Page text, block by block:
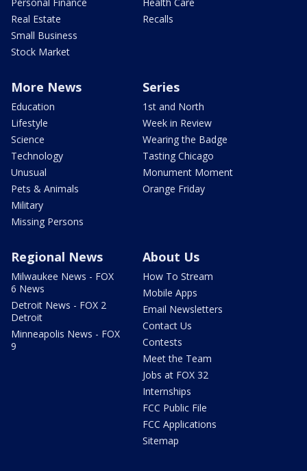
Real Estate
Small Business
Stock Market
Recalls
More News
Education
Lifestyle
Science
Technology
Unusual
Pets & Animals
Military
Missing Persons
Series
1st and North
Week in Review
Wearing the Badge
Tasting Chicago
Monument Moment
Orange Friday
Regional News
Milwaukee News - FOX
6 News
Detroit News - FOX 2
Detroit
Minneapolis News - FOX
9
About Us
How To Stream
Mobile Apps
Email Newsletters
Contact Us
Contests
Meet the Team
Jobs at FOX 32
Internships
FCC Public File
FCC Applications
Sitemap